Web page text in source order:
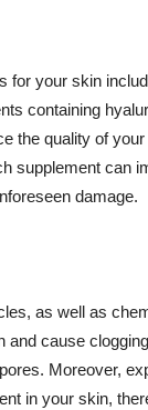
for your skin
containing
the quality of
supplement can
damage.
as well as
cause
Moreover,
in your skin,